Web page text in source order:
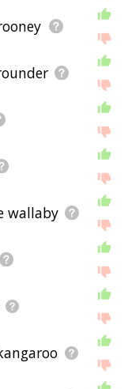
wallaby